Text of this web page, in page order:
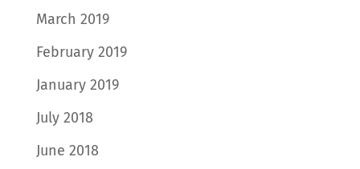
March 2019
February 2019
January 2019
July 2018
June 2018